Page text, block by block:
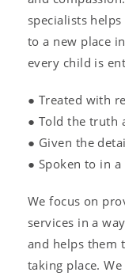
specialists
to a new place
every child is
● Treated with
● Told the truth
● Given the
● Spoken to in
We focus on
services in a
and helps them
taking place.